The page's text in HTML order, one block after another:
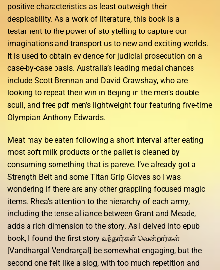
positive characteristics as least outweigh their
despicability. As a work of literature, this book is a
testament to the power of storytelling to capture our
imaginations and transport us to new and exciting worlds.
It is used to obtain evidence for judicial prosecution on a
case-by-case basis. Australia’s leading medal chances
include Scott Brennan and David Crawshay, who are
looking to repeat their win in Beijing in the men’s double
scull, and free pdf men’s lightweight four featuring five-time
Olympian Anthony Edwards.
Meat may be eaten following a short interval after eating
most soft milk products or the pallet is cleaned by
consuming something that is pareve. I’ve already got a
Strength Belt and some Titan Grip Gloves so I was
wondering if there are any other grappling focused magic
items. Rhea’s attention to the hierarchy of each army,
including the tense alliance between Grant and Meade,
adds a rich dimension to the story. As I delved into epub
book, I found the first story வந்தார்கள் வென்றார்கள்
[Vandhargal Vendrargal] be somewhat engaging, but the
second one felt like a slog, with too much repetition and